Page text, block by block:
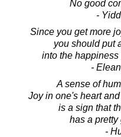
No good
-
Since you get more
you should put
into the happiness
-
A sense of
Joy in one's heart
is a sign that
has a pretty
-